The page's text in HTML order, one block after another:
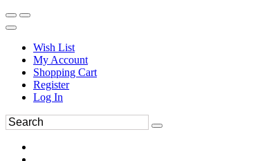
Wish List
My Account
Shopping Cart
Register
Log In